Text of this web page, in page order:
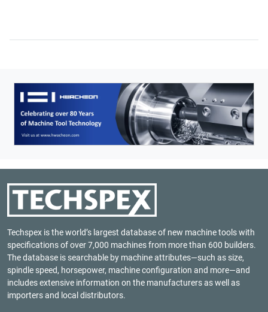
Techspex is the world’s largest database of new machine tools with
specifications of over 7,000 machines from more than 600 builders.
The database is searchable by machine attributes—such as size,
spindle speed, horsepower, machine configuration and more—and
includes extensive information on the manufacturers as well as
importers and local distributors.